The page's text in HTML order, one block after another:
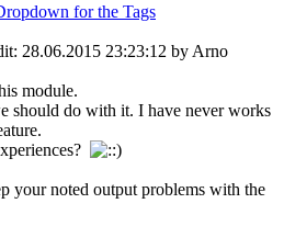
for the Tags
: 28.06.2015 23:23:12 by Arno
module.
should do with it. I have never works
your noted output problems with the